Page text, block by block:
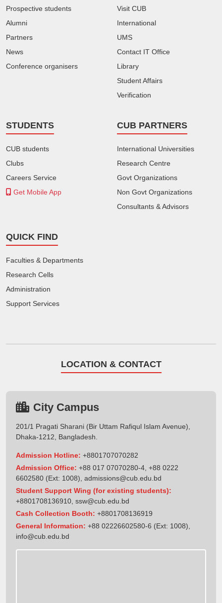
Prospective students
Alumni
Partners
News
Conference organisers
Visit CUB
International
UMS
Contact IT Office
Library
Student Affairs
Verification
STUDENTS
CUB students
Clubs
Careers Service
Get Mobile App
CUB PARTNERS
International Universities
Research Centre
Govt Organizations
Non Govt Organizations
Consultants & Advisors
QUICK FIND
Faculties & Departments
Research Cells
Administration
Support Services
LOCATION & CONTACT
City Campus
201/1 Pragati Sharani (Bir Uttam Rafiqul Islam Avenue),
Dhaka-1212, Bangladesh.
Admission Hotline: +8801707070282
Admission Office: +88 017 07070280-4, +88 0222
6602580 (Ext: 1008), admissions@cub.edu.bd
Student Support Wing (for existing students):
+8801708136910 ssw@cub.edu.bd
Cash Collection Booth: +8801708136919
General Information: +88 02226602580-6 (Ext: 1008),
info@cub.edu.bd